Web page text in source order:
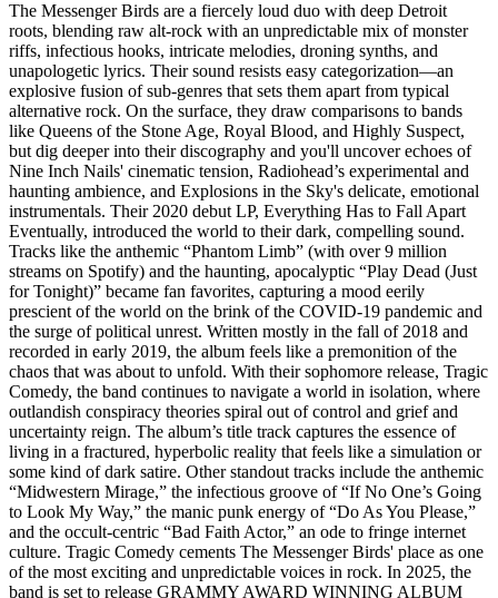
The Messenger Birds are a fiercely loud duo with deep Detroit
roots, blending raw alt-rock with an unpredictable mix of monster
riffs, infectious hooks, intricate melodies, droning synths, and
unapologetic lyrics. Their sound resists easy categorization—an
explosive fusion of sub-genres that sets them apart from typical
alternative rock. On the surface, they draw comparisons to bands
like Queens of the Stone Age, Royal Blood, and Highly Suspect,
but dig deeper into their discography and you'll uncover echoes of
Nine Inch Nails' cinematic tension, Radiohead’s experimental and
haunting ambience, and Explosions in the Sky's delicate, emotional
instrumentals. Their 2020 debut LP, Everything Has to Fall Apart
Eventually, introduced the world to their dark, compelling sound.
Tracks like the anthemic “Phantom Limb” (with over 9 million
streams on Spotify) and the haunting, apocalyptic “Play Dead (Just
for Tonight)” became fan favorites, capturing a mood eerily
prescient of the world on the brink of the COVID-19 pandemic and
the surge of political unrest. Written mostly in the fall of 2018 and
recorded in early 2019, the album feels like a premonition of the
chaos that was about to unfold. With their sophomore release, Tragic
Comedy, the band continues to navigate a world in isolation, where
outlandish conspiracy theories spiral out of control and grief and
uncertainty reign. The album’s title track captures the essence of
living in a fractured, hyperbolic reality that feels like a simulation or
some kind of dark satire. Other standout tracks include the anthemic
“Midwestern Mirage,” the infectious groove of “If No One’s Going
to Look My Way,” the manic punk energy of “Do As You Please,”
and the occult-centric “Bad Faith Actor,” an ode to fringe internet
culture. Tragic Comedy cements The Messenger Birds' place as one
of the most exciting and unpredictable voices in rock. In 2025, the
band is set to release GRAMMY AWARD WINNING ALBUM